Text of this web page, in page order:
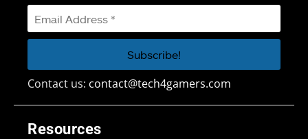
Resources
Contact us: contact@tech4gamers.com